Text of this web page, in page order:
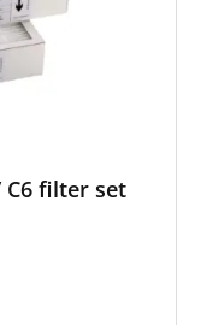
C6 filter set